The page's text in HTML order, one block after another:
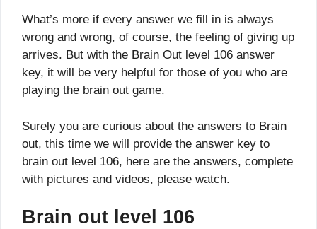
What’s more if every answer we fill in is always
wrong and wrong, of course, the feeling of giving up
arrives. But with the Brain Out level 106 answer
key, it will be very helpful for those of you who are
playing the brain out game.
Surely you are curious about the answers to Brain
out, this time we will provide the answer key to
brain out level 106, here are the answers, complete
with pictures and videos, please watch.
Brain out level 106